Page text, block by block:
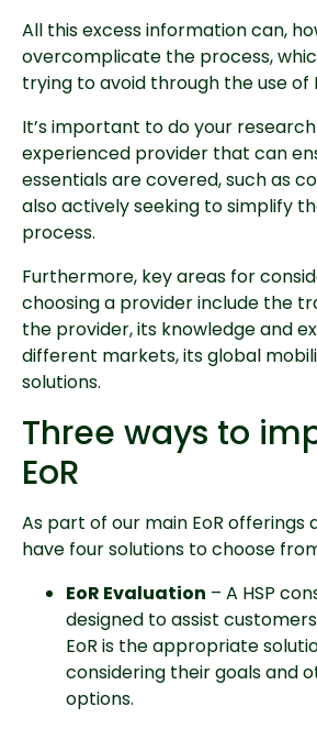
All this excess information can,
overcomplicate the process,
trying to avoid through the use of
It’s important to do your
experienced provider that can
essentials are covered, such as
also actively seeking to simplify
process.
Furthermore, key areas for
choosing a provider include the
the provider, its knowledge and
different markets, its global
solutions.
Three ways to
EoR
As part of our main EoR offerings
have four solutions to choose
EoR Evaluation – A HSP
designed to assist
EoR is the appropriate
considering their goals and
options.